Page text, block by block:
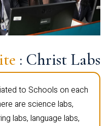
: Christ Labs
to Schools on each
are science labs,
labs, language labs,